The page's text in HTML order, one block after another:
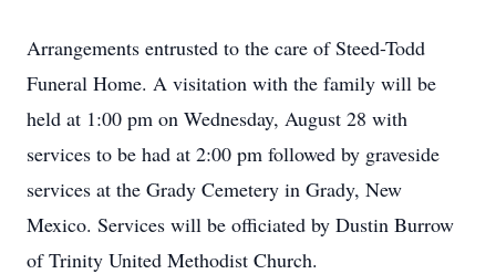
Arrangements entrusted to the care of Steed-Todd
Funeral Home. A visitation with the family will be
held at 1:00 pm on Wednesday, August 28 with
services to be had at 2:00 pm followed by graveside
services at the Grady Cemetery in Grady, New
Mexico. Services will be officiated by Dustin Burrow
of Trinity United Methodist Church.